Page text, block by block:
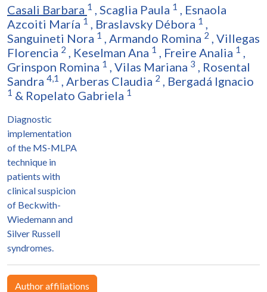
Casali Barbara 1 , Scaglia Paula 1 , Esnaola
Azcoiti María 1 , Braslavsky Débora 1 ,
Sanguineti Nora 1 , Armando Romina 2 , Villegas
Florencia 2 , Keselman Ana 1 , Freire Analia 1 ,
Grinspon Romina 1 , Vilas Mariana 3 , Rosental
Sandra 4,1 , Arberas Claudia 2 , Bergadá Ignacio
1 & Ropelato Gabriela 1
Diagnostic
implementation
of the MS-MLPA
technique in
patients with
clinical suspicion
of Beckwith-
Wiedemann and
Silver Russell
syndromes.
Author affiliations